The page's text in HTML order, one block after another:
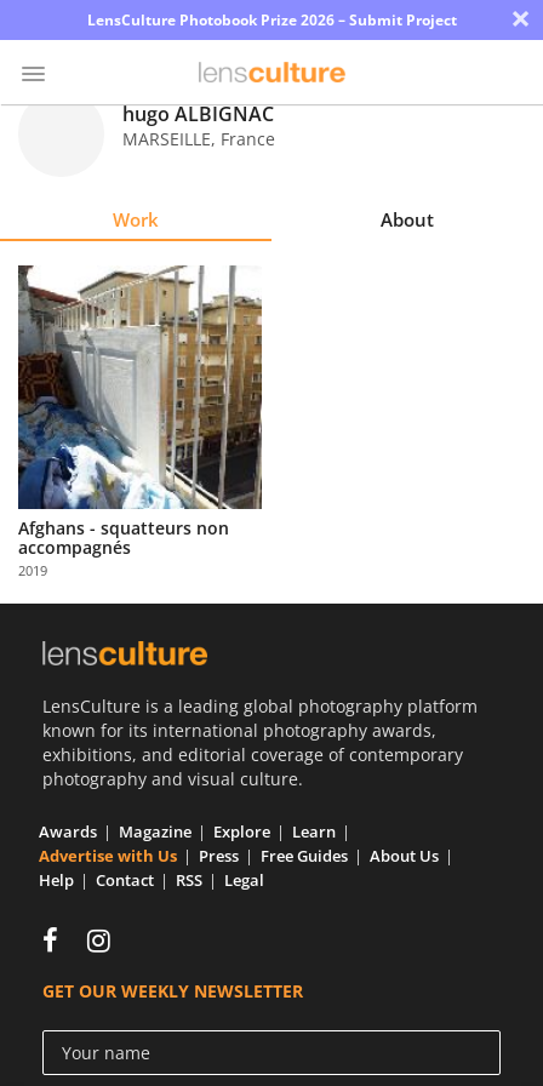
LensCulture Photobook Prize 2026 – Submit Project ×
Explore
Learn
About
Us
Partner
with
Us
Sign
hugo ALBIGNAC
MARSEILLE, France
Work About
Afghans - squatteurs non
accompagnés
2019
LensCulture is a leading global photography platform
known for its international photography awards,
exhibitions, and editorial coverage of contemporary
photography and visual culture.
Awards Magazine Explore
Learn
Advertise with Us
Press Free Guides
About Us
Help
Contact RSS Legal
GET OUR WEEKLY NEWSLETTER